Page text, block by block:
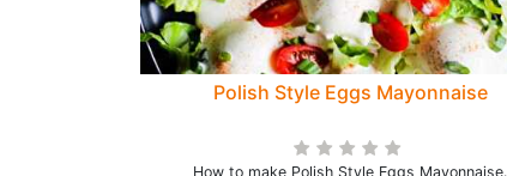
Polish Style Eggs Mayonnaise
How to make Polish Style Eggs Mayonnaise.